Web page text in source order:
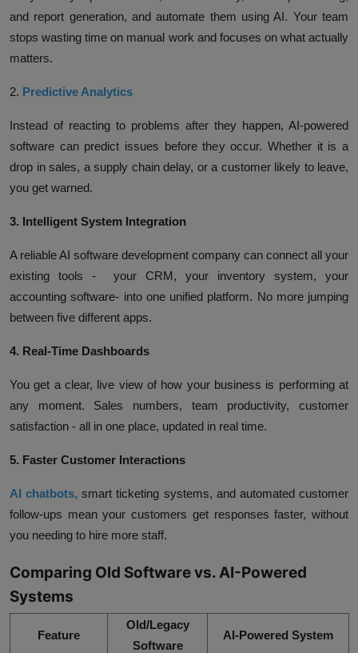
and report generation, and automate them using AI. Your team
stops wasting time on manual work and focuses on what actually
matters.
2. Predictive Analytics
Instead of reacting to problems after they happen, AI-powered
software can predict issues before they occur. Whether it is a
drop in sales, a supply chain delay, or a customer likely to leave,
you get warned.
3. Intelligent System Integration
A reliable AI software development company can connect all your
existing tools - your CRM, your inventory system, your
accounting software- into one unified platform. No more jumping
between five different apps.
4. Real-Time Dashboards
You get a clear, live view of how your business is performing at
any moment. Sales numbers, team productivity, customer
satisfaction - all in one place, updated in real time.
5. Faster Customer Interactions
AI chatbots, smart ticketing systems, and automated customer
follow-ups mean your customers get responses faster, without
you needing to hire more staff.
Comparing Old Software vs. AI-Powered
Systems
Feature
Old/Legacy
Software
AI-Powered System